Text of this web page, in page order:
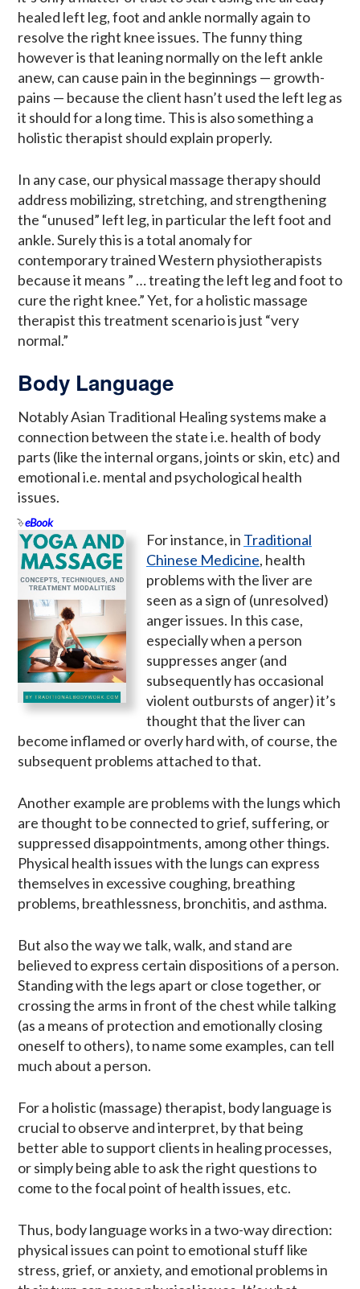
healed left leg, foot and ankle normally again to
resolve the right knee issues. The funny thing
however is that leaning normally on the left ankle
anew, can cause pain in the beginnings — growth-
pains — because the client hasn’t used the left leg as
it should for a long time. This is also something a
holistic therapist should explain properly.
In any case, our physical massage therapy should
address mobilizing, stretching, and strengthening
the “unused” left leg, in particular the left foot and
ankle. Surely this is a total anomaly for
contemporary trained Western physiotherapists
because it means ” … treating the left leg and foot to
cure the right knee.” Yet, for a holistic massage
therapist this treatment scenario is just “very
normal.”
Body Language
Notably Asian Traditional Healing systems make a
connection between the state i.e. health of body
parts (like the internal organs, joints or skin, etc) and
emotional i.e. mental and psychological health
issues.
eBook
For instance, in Traditional
Chinese Medicine, health
problems with the liver are
seen as a sign of (unresolved)
anger issues. In this case,
especially when a person
suppresses anger (and
subsequently has occasional
violent outbursts of anger) it’s
thought that the liver can
become inflamed or overly hard with, of course, the
subsequent problems attached to that.
Another example are problems with the lungs which
are thought to be connected to grief, suffering, or
suppressed disappointments, among other things.
Physical health issues with the lungs can express
themselves in excessive coughing, breathing
problems, breathlessness, bronchitis, and asthma.
But also the way we talk, walk, and stand are
believed to express certain dispositions of a person.
Standing with the legs apart or close together, or
crossing the arms in front of the chest while talking
(as a means of protection and emotionally closing
oneself to others), to name some examples, can tell
much about a person.
For a holistic (massage) therapist, body language is
crucial to observe and interpret, by that being
better able to support clients in healing processes,
or simply being able to ask the right questions to
come to the focal point of health issues, etc.
Thus, body language works in a two-way direction:
physical issues can point to emotional stuff like
stress, grief, or anxiety, and emotional problems in